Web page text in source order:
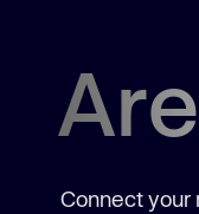
Connect your